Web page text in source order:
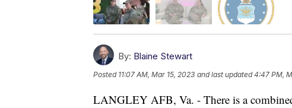
By: Blaine Stewart
Posted 11:07 AM, Mar 15, 2023 and last updated 4:47 PM,
LANGLEY AFB, Va. - There is a